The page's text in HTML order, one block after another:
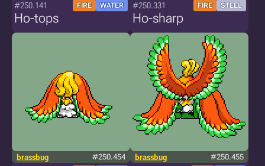
#250.141 FIRE WATER
Ho-tops
#250.331 FIRE STEEL
Ho-sharp
brassbug #250.454 brassbug #250.455